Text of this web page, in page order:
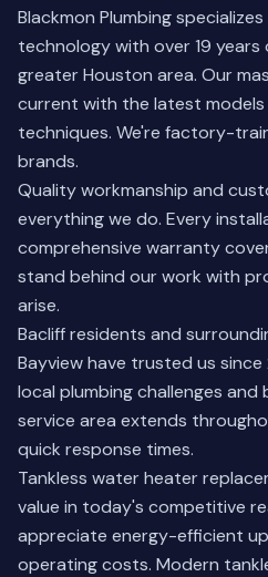
Blackmon Plumbing
technology with over 19
greater Houston area. Our
current with the latest
techniques. We're factory-
brands.
Quality workmanship and
everything we do. Every
comprehensive warranty
stand behind our work with
arise.
Bacliff residents and
Bayview have trusted us
local plumbing challenges and
service area extends
quick response times.
Tankless water heater
value in today's competitive
appreciate energy-efficient
operating costs. Modern